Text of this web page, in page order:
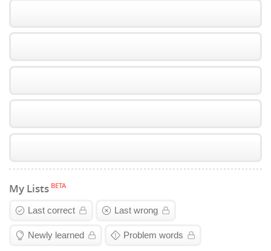
My Lists BETA
Last correct Last wrong
Newly learned Problem words